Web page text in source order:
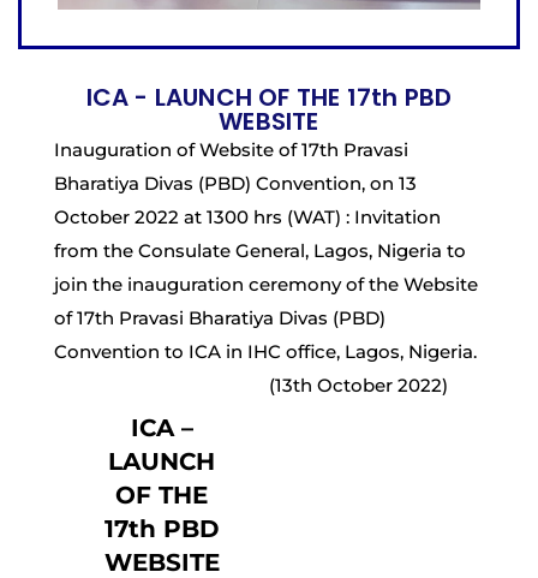
ICA - LAUNCH OF THE 17th PBD
WEBSITE
Inauguration of Website of 17th Pravasi
Bharatiya Divas (PBD) Convention, on 13
October 2022 at 1300 hrs (WAT) : Invitation
from the Consulate General, Lagos, Nigeria to
join the inauguration ceremony of the Website
of 17th Pravasi Bharatiya Divas (PBD)
Convention to ICA in IHC office, Lagos, Nigeria.
(13th October 2022)
ICA –
LAUNCH
OF THE
17th PBD
WEBSITE